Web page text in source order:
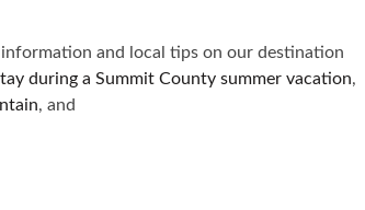
and local tips on our destination
during a Summit County summer vacation,
, and